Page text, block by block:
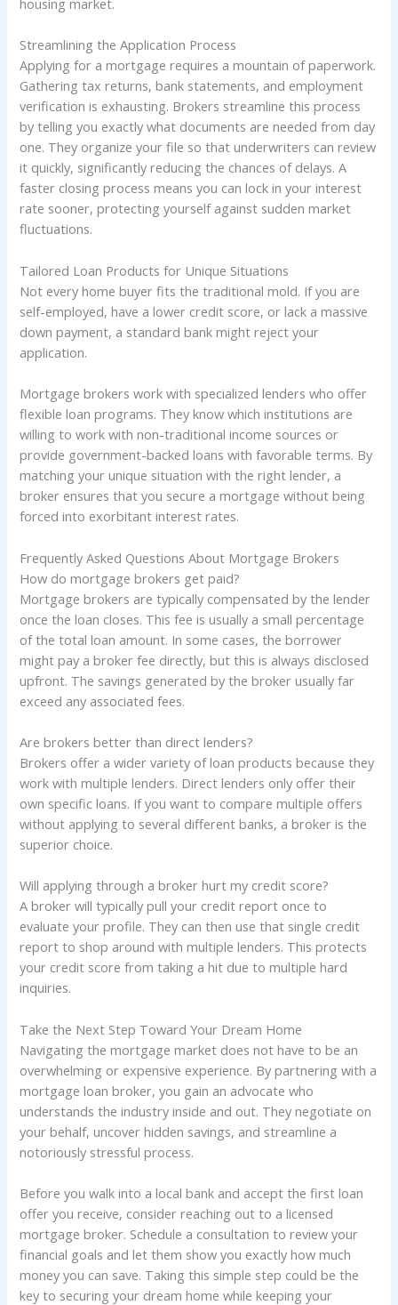
housing market.
Streamlining the Application Process
Applying for a mortgage requires a mountain of paperwork.
Gathering tax returns, bank statements, and employment
verification is exhausting. Brokers streamline this process
by telling you exactly what documents are needed from day
one. They organize your file so that underwriters can review
it quickly, significantly reducing the chances of delays. A
faster closing process means you can lock in your interest
rate sooner, protecting yourself against sudden market
fluctuations.
Tailored Loan Products for Unique Situations
Not every home buyer fits the traditional mold. If you are
self-employed, have a lower credit score, or lack a massive
down payment, a standard bank might reject your
application.
Mortgage brokers work with specialized lenders who offer
flexible loan programs. They know which institutions are
willing to work with non-traditional income sources or
provide government-backed loans with favorable terms. By
matching your unique situation with the right lender, a
broker ensures that you secure a mortgage without being
forced into exorbitant interest rates.
Frequently Asked Questions About Mortgage Brokers
How do mortgage brokers get paid?
Mortgage brokers are typically compensated by the lender
once the loan closes. This fee is usually a small percentage
of the total loan amount. In some cases, the borrower
might pay a broker fee directly, but this is always disclosed
upfront. The savings generated by the broker usually far
exceed any associated fees.
Are brokers better than direct lenders?
Brokers offer a wider variety of loan products because they
work with multiple lenders. Direct lenders only offer their
own specific loans. If you want to compare multiple offers
without applying to several different banks, a broker is the
superior choice.
Will applying through a broker hurt my credit score?
A broker will typically pull your credit report once to
evaluate your profile. They can then use that single credit
report to shop around with multiple lenders. This protects
your credit score from taking a hit due to multiple hard
inquiries.
Take the Next Step Toward Your Dream Home
Navigating the mortgage market does not have to be an
overwhelming or expensive experience. By partnering with a
mortgage loan broker, you gain an advocate who
understands the industry inside and out. They negotiate on
your behalf, uncover hidden savings, and streamline a
notoriously stressful process.
Before you walk into a local bank and accept the first loan
offer you receive, consider reaching out to a licensed
mortgage broker. Schedule a consultation to review your
financial goals and let them show you exactly how much
money you can save. Taking this simple step could be the
key to securing your dream home while keeping your